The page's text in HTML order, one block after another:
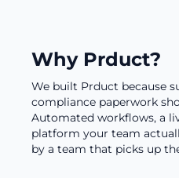
Why Prduct?
We built Prduct because
compliance paperwork
Automated workflows, a
platform your team
by a team that picks up